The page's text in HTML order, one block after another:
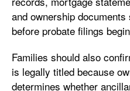
and ownership
before probate filings
Families should also
is legally titled because
determines whether